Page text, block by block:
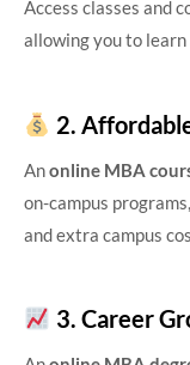
Access classes and
allowing you to
2.
Anonline MBA
on-campus
and extra campus
3. Career